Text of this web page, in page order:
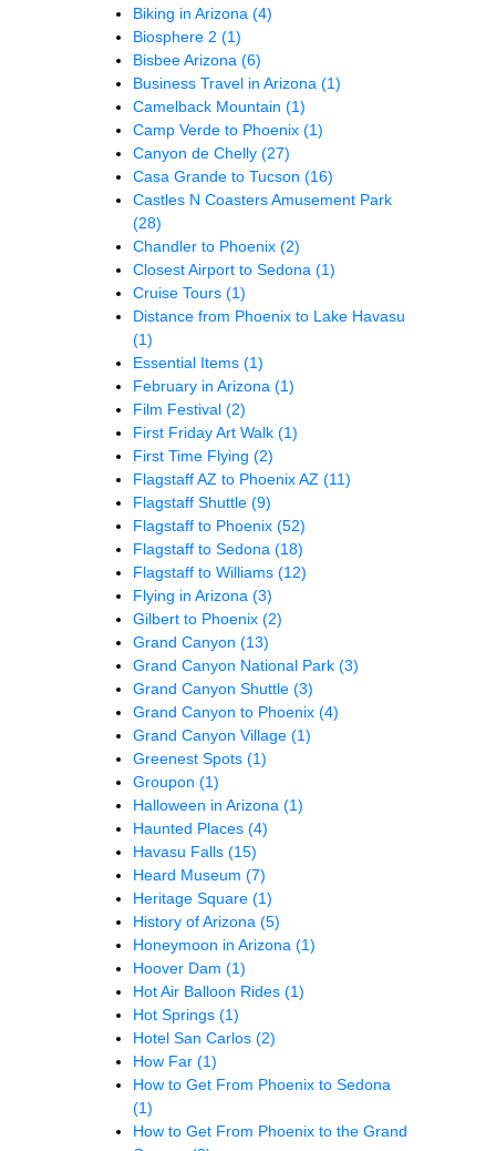
Biking in Arizona (4)
Biosphere 2 (1)
Bisbee Arizona (6)
Business Travel in Arizona (1)
Camelback Mountain (1)
Camp Verde to Phoenix (1)
Canyon de Chelly (27)
Casa Grande to Tucson (16)
Castles N Coasters Amusement Park
(28)
Chandler to Phoenix (2)
Closest Airport to Sedona (1)
Cruise Tours (1)
Distance from Phoenix to Lake Havasu
(1)
Essential Items (1)
February in Arizona (1)
Film Festival (2)
First Friday Art Walk (1)
First Time Flying (2)
Flagstaff AZ to Phoenix AZ (11)
Flagstaff Shuttle (9)
Flagstaff to Phoenix (52)
Flagstaff to Sedona (18)
Flagstaff to Williams (12)
Flying in Arizona (3)
Gilbert to Phoenix (2)
Grand Canyon (13)
Grand Canyon National Park (3)
Grand Canyon Shuttle (3)
Grand Canyon to Phoenix (4)
Grand Canyon Village (1)
Greenest Spots (1)
Groupon (1)
Halloween in Arizona (1)
Haunted Places (4)
Havasu Falls (15)
Heard Museum (7)
Heritage Square (1)
History of Arizona (5)
Honeymoon in Arizona (1)
Hoover Dam (1)
Hot Air Balloon Rides (1)
Hot Springs (1)
Hotel San Carlos (2)
How Far (1)
How to Get From Phoenix to Sedona
(1)
How to Get From Phoenix to the Grand